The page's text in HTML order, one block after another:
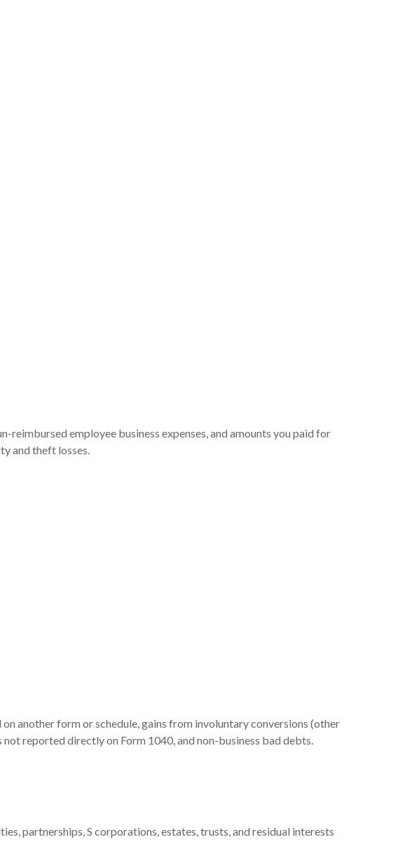
reimbursed employee business expenses, and amounts you paid for
and theft losses.
another form or schedule, gains from involuntary conversions (other
reported directly on Form 1040, and non-business bad debts.
partnerships, S corporations, estates, trusts, and residual interests